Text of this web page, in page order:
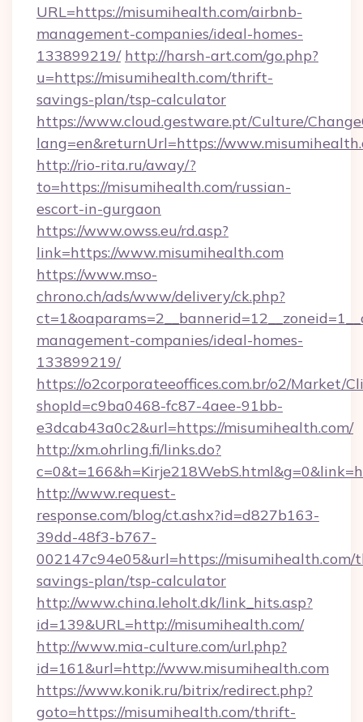
URL=https://misumihealth.com/airbnb-
management-companies/ideal-homes-
133899219/ http://harsh-art.com/go.php?
u=https://misumihealth.com/thrift-
savings-plan/tsp-calculator
https://www.cloud.gestware.pt/Culture/
lang=en&returnUrl=https://
http://rio-rita.ru/away/?
to=https://misumihealth.com/russian-
escort-in-gurgaon
https://www.owss.eu/rd.asp?
link=https://www.misumihealth.com
https://www.mso-
chrono.ch/ads/www/delivery/ck.php?
management-companies/ideal-homes-
133899219/
https://o2corporateeoffices.com.br/o2/Market/
shopId=c9ba0468-fc87-4aee-91bb-
e3dcab43a0c2&url=https://misumihealth.com/
http://xm.ohrling.fi/links.do?
http://www.request-
response.com/blog/ct.ashx?id=d827b163-
39dd-48f3-b767-
002147c94e05&url=https://
savings-plan/tsp-calculator
http://www.china.leholt.dk/link_hits.asp?
id=139&URL=http://misumihealth.com/
http://www.mia-culture.com/url.php?
id=161&url=http://www.misumihealth.com
https://www.konik.ru/bitrix/redirect.php?
goto=https://misumihealth.com/thrift-